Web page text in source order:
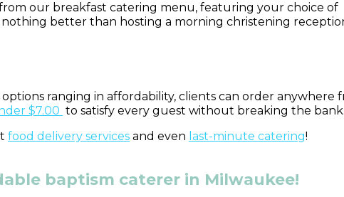
our breakfast catering menu, featuring your choice of
nothing better than hosting a morning christening
ranging in affordability, clients can order anywhere
$7.00 to satisfy every guest without breaking the bank.
food delivery services and even last-minute catering!
baptism caterer in Milwaukee!